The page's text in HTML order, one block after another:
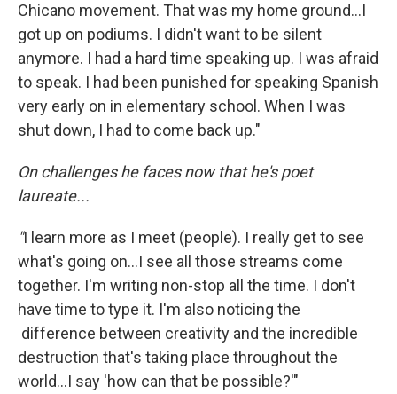
Chicano movement. That was my home ground...I
got up on podiums. I didn't want to be silent
anymore. I had a hard time speaking up. I was afraid
to speak. I had been punished for speaking Spanish
very early on in elementary school. When I was
shut down, I had to come back up."
On challenges he faces now that he's poet
laureate...
"I learn more as I meet (people). I really get to see
what's going on...I see all those streams come
together. I'm writing non-stop all the time. I don't
have time to type it. I'm also noticing the
difference between creativity and the incredible
destruction that's taking place throughout the
world...I say 'how can that be possible?'"